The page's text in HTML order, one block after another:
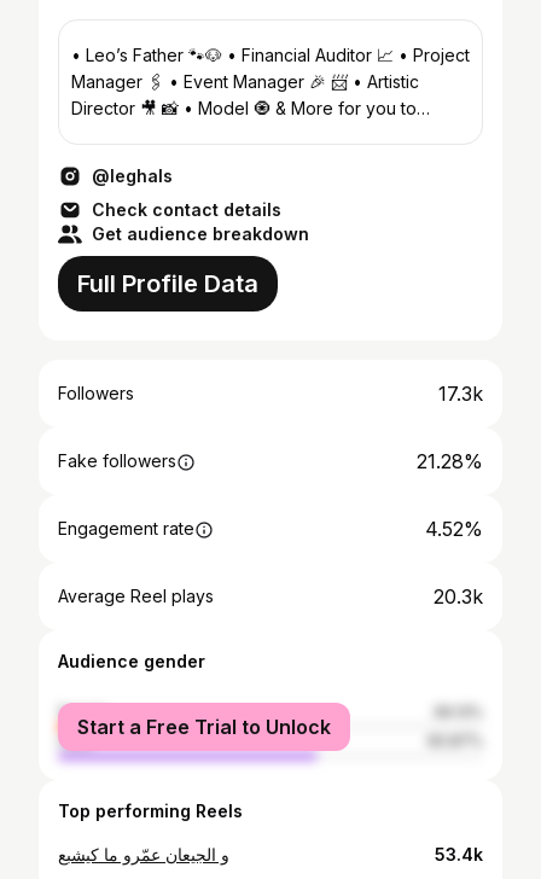
• Leo’s Father 🐾🐶 • Financial Auditor 📈 • Project
Manager 🖇 • Event Manager 🎉 📨 • Artistic
Director 🎥 📸 • Model 🧿 & More for you to
@leghals
Check contact details
Get audience breakdown
Full Profile Data
Followers 17.3k
Fake followers 21.28%
Engagement rate 4.52%
Average Reel plays 20.3k
Audience gender
female
male
Start a Free Trial to Unlock
Top performing Reels
و الجيعان عمّرو ما كيشبع 53.4k